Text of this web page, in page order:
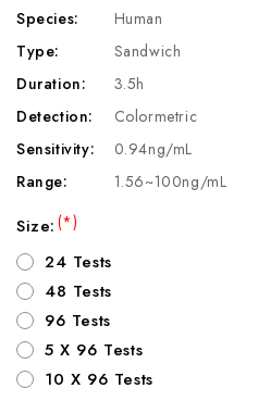
Species:
Human
Type:
Sandwich
Duration:
3.5h
Detection:
Colormetric
Sensitivity:
0.94ng/mL
Range:
1.56~100ng/mL
Size:(*)
24 Tests
48 Tests
96 Tests
5 X 96 Tests
10 X 96 Tests